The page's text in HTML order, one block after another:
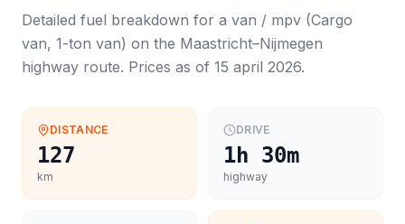
Detailed fuel breakdown for a van / mpv (Cargo
van, 1-ton van) on the Maastricht–Nijmegen
highway route. Prices as of 15 april 2026.
DISTANCE
127
km
DRIVE
1h 30m
highway